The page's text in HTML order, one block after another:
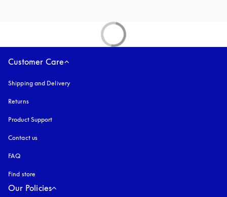
Customer Care
Shipping and Delivery
Returns
Product Support
Contact us
FAQ
Find store
Our Policies